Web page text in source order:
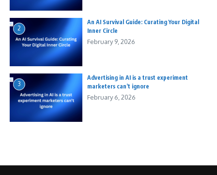
2
An AI Survival Guide: Curating Your Digital
Inner Circle
February 9, 2026
3
Advertising in AI is a trust experiment
marketers can’t ignore
February 6, 2026